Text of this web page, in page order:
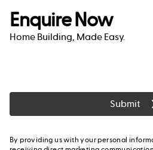
Enquire Now
Home Building, Made Easy.
Submit
By providing us with your personal